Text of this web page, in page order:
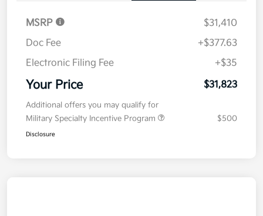
MSRP
$31,410
Doc Fee
+$377.63
Electronic Filing Fee
+$35
Your Price $31,823
Additional offers you may qualify for
Military Specialty Incentive Program
$500
Disclosure